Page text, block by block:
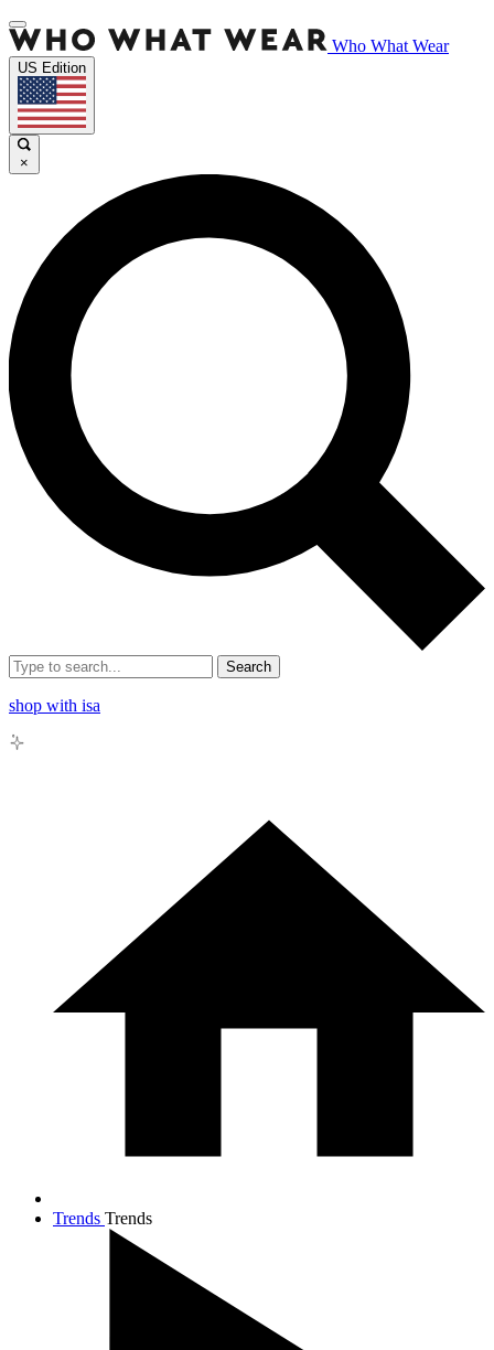
Who What Wear
US Edition
×
Search
shop with isa
Trends Trends